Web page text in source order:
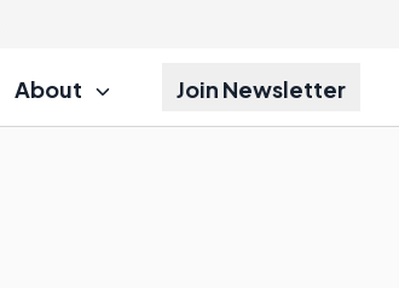
About Join Newsletter